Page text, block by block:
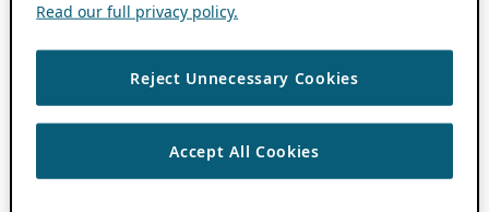
Read our full privacy policy.
Reject Unnecessary Cookies
Accept All Cookies